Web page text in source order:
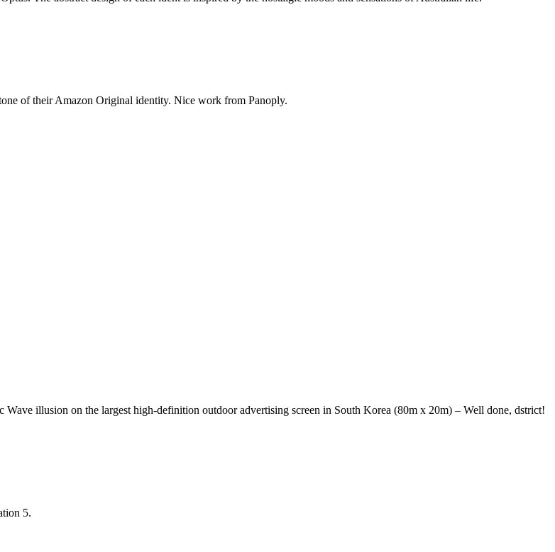
of their Amazon Original identity. Nice work from Panoply.
illusion on the largest high-definition outdoor advertising screen in South Korea (80m x 20m) – Well done, dstrict!
5.